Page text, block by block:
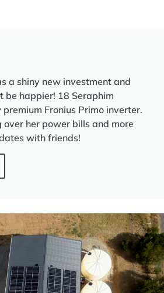
a shiny new investment and
be happier! 18 Seraphim
Fronius Primo inverter.
over her power bills and more
with friends!